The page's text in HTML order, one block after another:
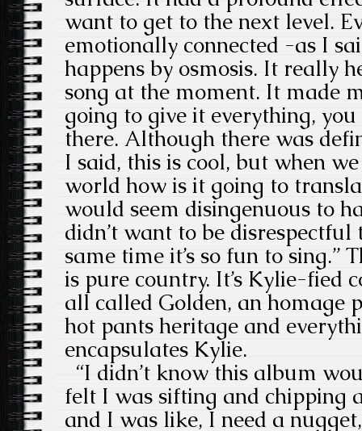
want to get to the next level.
emotionally connected -as I
happens by osmosis. It really
song at the moment. It made
going to give it everything,
there. Although there was
I said, this is cool, but when
world how is it going to
would seem disingenuous to
didn’t want to be
same time it’s so fun to sing.”
is pure country. It’s Kylie-fied
all called Golden, an homage
hot pants heritage and
encapsulates Kylie.
“I didn’t know this album
felt I was sifting and chipping
and I was like, I need a